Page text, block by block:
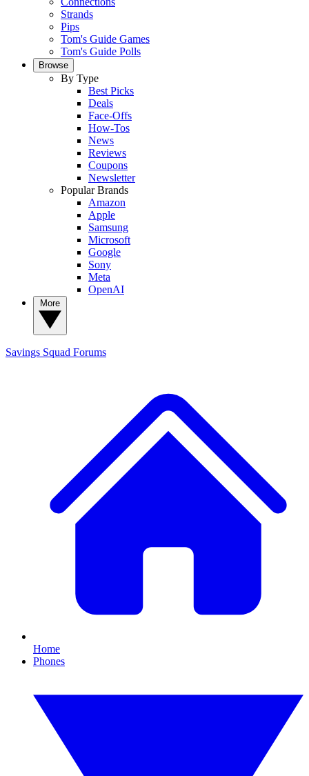
Strands
Pips
Tom's Guide Games
Tom's Guide Polls
Browse
By Type
Best Picks
Deals
Face-Offs
How-Tos
News
Reviews
Coupons
Newsletter
Popular Brands
Amazon
Apple
Samsung
Microsoft
Google
Sony
Meta
OpenAI
Savings Squad Forums
Home
Phones